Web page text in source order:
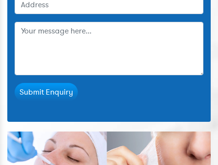
Submit Enquiry